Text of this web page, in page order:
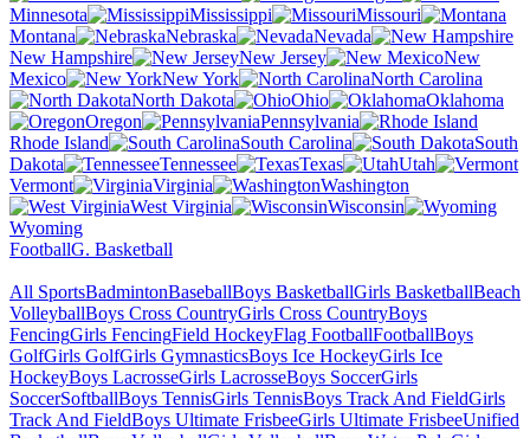
Minnesota
Mississippi
Missouri
Montana
Nebraska
Nevada
New Hampshire
New Jersey
New
Mexico
New York
North Carolina
North Dakota
Ohio
Oklahoma
Oregon
Pennsylvania
Rhode Island
South Carolina
South
Dakota
Tennessee Texas
Utah
Vermont
Virginia
Washington
West Virginia
Wisconsin
Wyoming
FootballG. Basketball
All SportsBadmintonBaseballBoys BasketballGirls BasketballBeach
VolleyballBoys Cross CountryGirls Cross CountryBoys
FencingGirls FencingField HockeyFlag FootballFootballBoys
GolfGirls GolfGirls GymnasticsBoys Ice HockeyGirls Ice
HockeyBoys LacrosseGirls LacrosseBoys SoccerGirls
SoccerSoftballBoys TennisGirls TennisBoys Track And FieldGirls
Track And FieldBoys Ultimate FrisbeeGirls Ultimate FrisbeeUnified